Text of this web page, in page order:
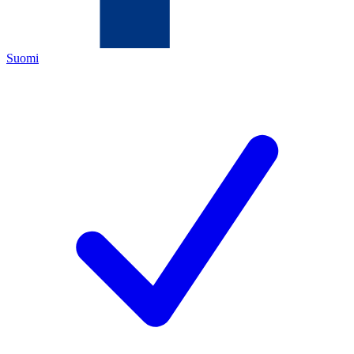
Suomi